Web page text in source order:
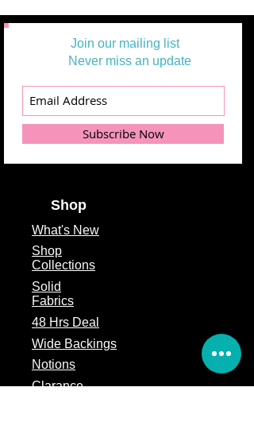
Join our mailing list
Never miss an update
Subscribe Now
Shop
What's New
Shop
Collections
Solid
Fabrics
48 Hrs Deal
Wide Backings
Notions
Clarance